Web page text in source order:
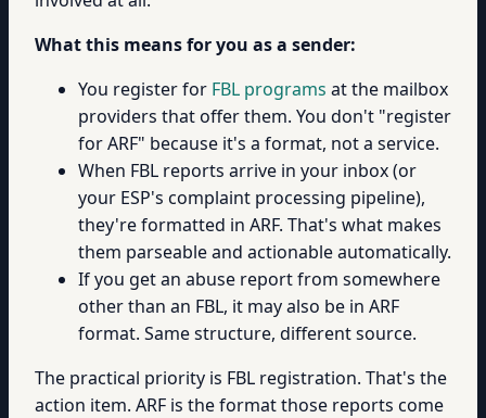
What this means for you as a sender:
You register for FBL programs at the mailbox
providers that offer them. You don't "register
for ARF" because it's a format, not a service.
When FBL reports arrive in your inbox (or
your ESP's complaint processing pipeline),
they're formatted in ARF. That's what makes
them parseable and actionable automatically.
If you get an abuse report from somewhere
other than an FBL, it may also be in ARF
format. Same structure, different source.
The practical priority is FBL registration. That's the
action item. ARF is the format those reports come